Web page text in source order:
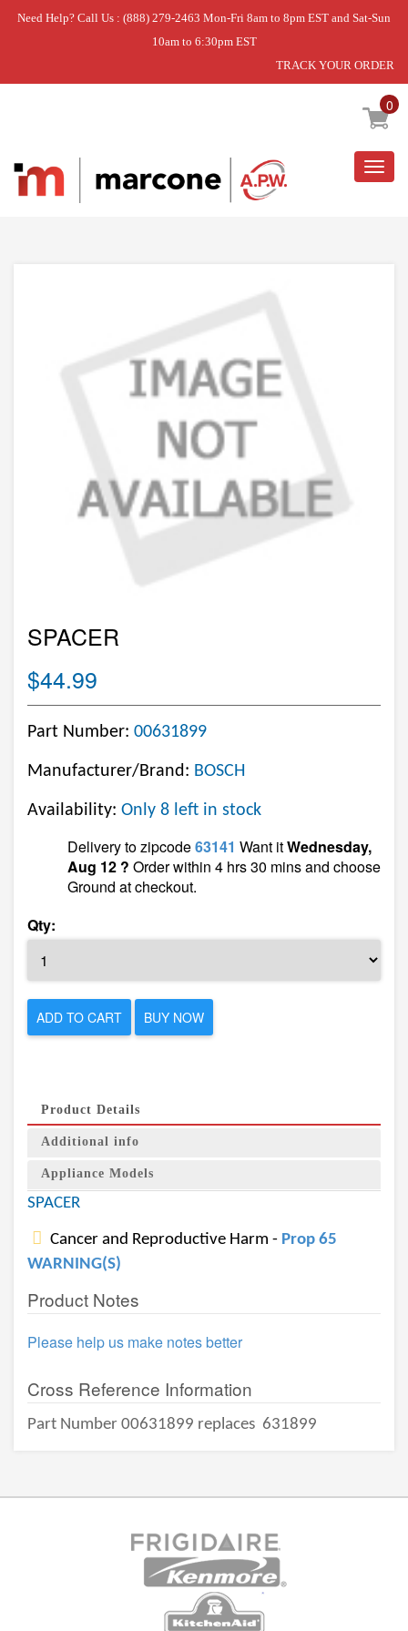
Need Help? Call Us : (888) 279-2463 Mon-Fri 8am to 8pm EST and Sat-Sun
10am to 6:30pm EST
TRACK YOUR ORDER
0
Home » SPACER
SPACER
$44.99
Part Number: 00631899
Manufacturer/Brand: BOSCH
Availability: Only 8 left in stock
Delivery to zipcode63141 Want itWednesday,
Aug 12 ? Order within 4 hrs 30 mins and choose
Ground at checkout.
Qty:
ADD TO CART BUY NOW
Product Details
Additional info
Appliance Models
SPACER
Cancer and Reproductive Harm - Prop 65
WARNING(S)
Product Notes
Please help us make notes better
Cross Reference Information
Part Number 00631899 replaces 631899